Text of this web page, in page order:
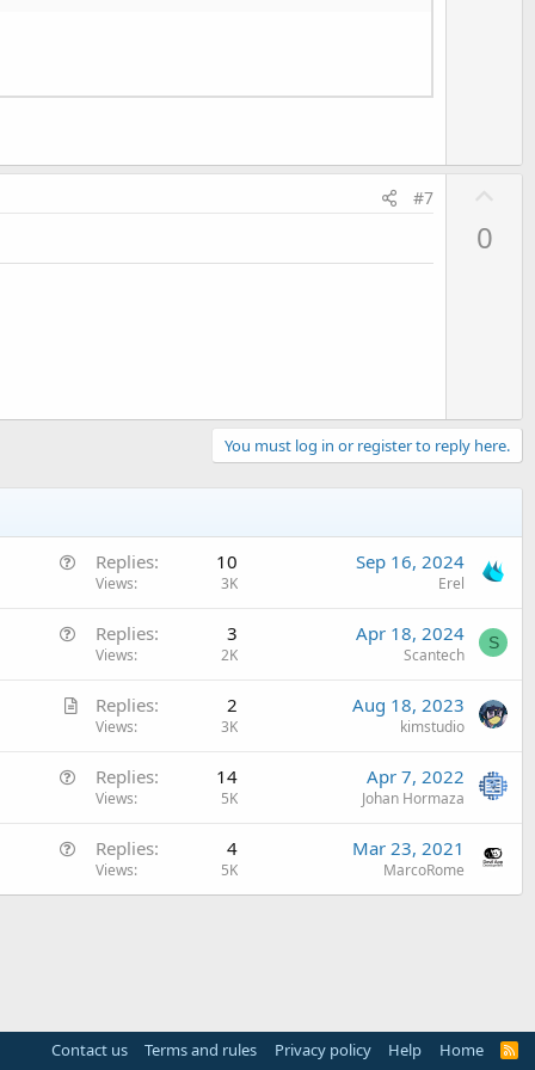
#7
0
You must log in or register to reply here.
o
Replies 10
Views 3K
Sep 16, 2024
Erel
s
Replies 3
Views 2K
Apr 18, 2024
Scantech
S
A
Replies 2
Views 3K
Aug 18, 2023
kimstudio
i
Replies 14
Views 5K
Apr 7, 2022
Johan Hormaza
e
Replies 4
Views 5K
Mar 23, 2021
MarcoRome
Contact us Terms and rules Privacy policy Help Home
R